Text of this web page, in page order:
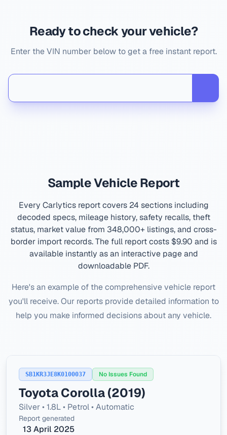
Ready to check your vehicle?
Enter the VIN number below to get a free instant report.
Sample Vehicle Report
Every Carlytics report covers 24 sections including
decoded specs, mileage history, safety recalls, theft
status, market value from 348,000+ listings, and cross-
border import records. The full report costs $9.90 and is
available instantly as an interactive page and
downloadable PDF.
Here's an example of the comprehensive vehicle report
you'll receive. Our reports provide detailed information to
help you make informed decisions about any vehicle.
SB1KR3JE8K0100037 No Issues Found
Toyota Corolla (2019)
Silver • 1.8L • Petrol • Automatic
Report generated
13 April 2025